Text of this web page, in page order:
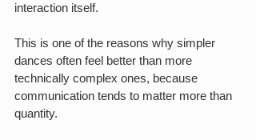
interaction itself.
This is one of the reasons why simpler
dances often feel better than more
technically complex ones, because
communication tends to matter more than
quantity.